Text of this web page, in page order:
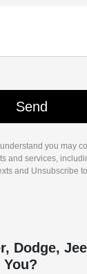
you may
and services,
and Unsubscribe
Dodge,